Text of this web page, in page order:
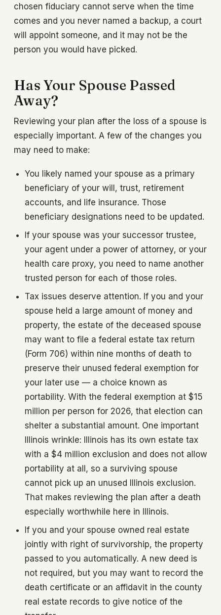
chosen fiduciary cannot serve when the time
comes and you never named a backup, a court
will appoint someone, and it may not be the
person you would have picked.
Has Your Spouse Passed
Away?
Reviewing your plan after the loss of a spouse is
especially important. A few of the changes you
may need to make:
You likely named your spouse as a primary
beneficiary of your will, trust, retirement
accounts, and life insurance. Those
beneficiary designations need to be updated.
If your spouse was your successor trustee,
your agent under a power of attorney, or your
health care proxy, you need to name another
trusted person for each of those roles.
Tax issues deserve attention. If you and your
spouse held a large amount of money and
property, the estate of the deceased spouse
may want to file a federal estate tax return
(Form 706) within nine months of death to
preserve their unused federal exemption for
your later use — a choice known as
portability. With the federal exemption at $15
million per person for 2026, that election can
shelter a substantial amount. One important
Illinois wrinkle: Illinois has its own estate tax
with a $4 million exclusion and does not allow
portability at all, so a surviving spouse
cannot pick up an unused Illinois exclusion.
That makes reviewing the plan after a death
especially worthwhile here in Illinois.
If you and your spouse owned real estate
jointly with right of survivorship, the property
passed to you automatically. A new deed is
not required, but you may want to record the
death certificate or an affidavit in the county
real estate records to give notice of the